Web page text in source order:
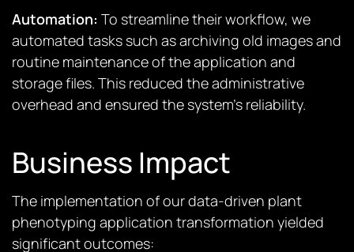
Automation: To streamline their workflow, we
automated tasks such as archiving old images and
routine maintenance of the application and
storage files. This reduced the administrative
overhead and ensured the system’s reliability.
Business Impact
The implementation of our data-driven plant
phenotyping application transformation yielded
significant outcomes: